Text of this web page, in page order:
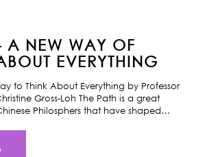
A NEW WAY OF
EVERYTHING
to Think About Everything by Professor
Gross-Loh The Path is a great
Philosphers that have shaped…